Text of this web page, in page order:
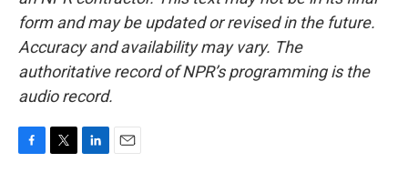
form and may be updated or revised in the future.
Accuracy and availability may vary. The
authoritative record of NPR’s programming is the
audio record.